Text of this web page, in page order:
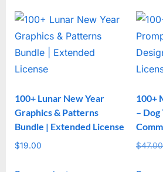
100+ Lunar New Year
Graphics & Patterns
Bundle | Extended License
$19.00
100+
– Dog
$47.00